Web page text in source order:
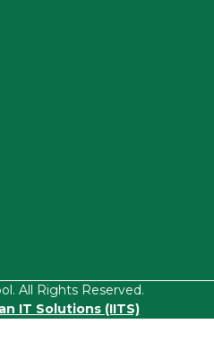
All Rights Reserved.
IT Solutions (IITS)